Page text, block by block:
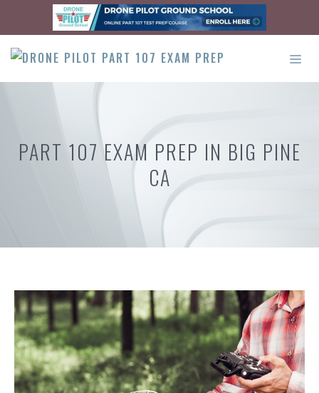
content
PART 107 EXAM PREP IN BIG PINE
CA